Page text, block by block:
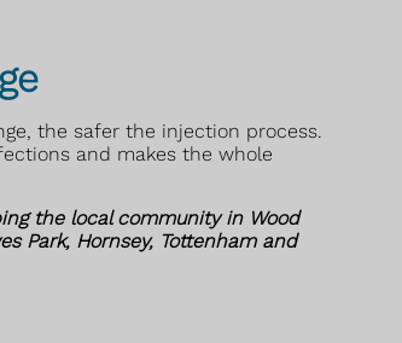
the safer the injection process.
and makes the whole
the local community in Wood
Park, Hornsey, Tottenham and